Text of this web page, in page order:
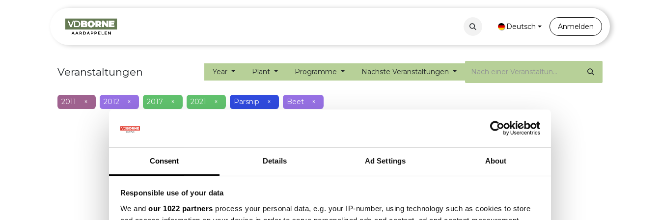
Consent Details Ad Settings About
Responsible use of your data
We and our 1022 partners process your personal data, e.g. your IP-number, using technology such as cookies to store
PortalDeutsch Anmelden
Veranstaltungen Year Plant Programme Nächste Veranstaltungen
2011 × 2012 × 2017 × 2021 × Parsnip × Beet ×